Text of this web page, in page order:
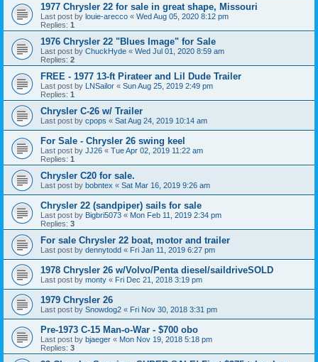
1977 Chrysler 22 for sale in great shape, Missouri
Last post by louie-arecco « Wed Aug 05, 2020 8:12 pm
Replies: 1
1976 Chrysler 22 "Blues Image" for Sale
Last post by ChuckHyde « Wed Jul 01, 2020 8:59 am
Replies: 2
FREE - 1977 13-ft Pirateer and Lil Dude Trailer
Last post by LNSailor « Sun Aug 25, 2019 2:49 pm
Replies: 1
Chrysler C-26 w/ Trailer
Last post by cpops « Sat Aug 24, 2019 10:14 am
For Sale - Chrysler 26 swing keel
Last post by JJ26 « Tue Apr 02, 2019 11:22 am
Replies: 1
Chrysler C20 for sale.
Last post by bobntex « Sat Mar 16, 2019 9:26 am
Chrysler 22 (sandpiper) sails for sale
Last post by Bigbri5073 « Mon Feb 11, 2019 2:34 pm
Replies: 3
For sale Chrysler 22 boat, motor and trailer
Last post by dennytodd « Fri Jan 11, 2019 6:27 pm
1978 Chrysler 26 w/Volvo/Penta diesel/saildriveSOLD
Last post by monty « Fri Dec 21, 2018 3:19 pm
1979 Chrysler 26
Last post by Snowdog2 « Fri Nov 30, 2018 3:31 pm
Pre-1973 C-15 Man-o-War - $700 obo
Last post by bjaeger « Mon Nov 19, 2018 5:18 pm
Replies: 3